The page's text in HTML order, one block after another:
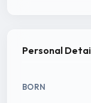
Personal
BORN